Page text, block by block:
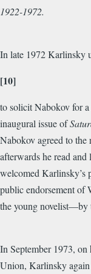
1922-1972.
In late 1972 Karlinsky
[10]
to solicit Nabokov for
inaugural issue of
Nabokov agreed to
afterwards he read
welcomed Karlinsky’s
public endorsement of
the young novelist—by
In September 1973,
Union, Karlinsky